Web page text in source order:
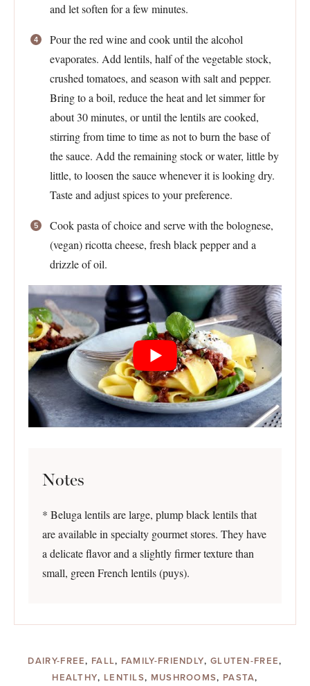
and let soften for a few minutes.
Pour the red wine and cook until the alcohol
evaporates. Add lentils, half of the vegetable stock,
crushed tomatoes, and season with salt and pepper.
Bring to a boil, reduce the heat and let simmer for
about 30 minutes, or until the lentils are cooked,
stirring from time to time as not to burn the base of
the sauce. Add the remaining stock or water, little by
little, to loosen the sauce whenever it is looking dry.
Taste and adjust spices to your preference.
Cook pasta of choice and serve with the bolognese,
(vegan) ricotta cheese, fresh black pepper and a
drizzle of oil.
Notes
* Beluga lentils are large, plump black lentils that
are available in specialty gourmet stores. They have
a delicate flavor and a slightly firmer texture than
small, green French lentils (puys).
DAIRY-FREE, FALL, FAMILY-FRIENDLY, GLUTEN-FREE,
HEALTHY, LENTILS, MUSHROOMS, PASTA,